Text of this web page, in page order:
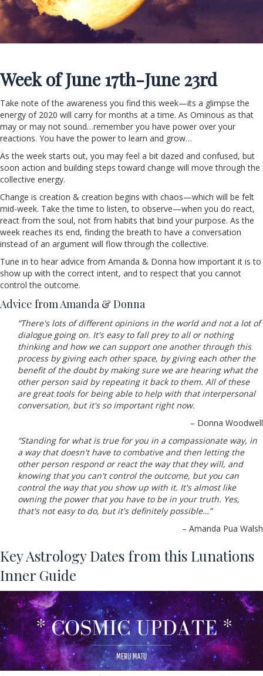
Week of June 17th-June 23rd
Take note of the awareness you find this week—its a glimpse the
energy of 2020 will carry for months at a time. As Ominous as that
may or may not sound…remember you have power over your
reactions. You have the power to learn and grow…
As the week starts out, you may feel a bit dazed and confused, but
soon action and building steps toward change will move through the
collective energy.
Change is creation & creation begins with chaos—which will be felt
mid-week. Take the time to listen, to observe—when you do react,
react from the soul, not from habits that bind your purpose. As the
week reaches its end, finding the breath to have a conversation
instead of an argument will flow through the collective.
Tune in to hear advice from Amanda & Donna how important it is to
show up with the correct intent, and to respect that you cannot
control the outcome.
Advice from Amanda & Donna
“There's lots of different opinions in the world and not a lot of
dialogue going on. It's easy to fall prey to all or nothing
thinking and how we can support one another through this
process by giving each other space, by giving each other the
benefit of the doubt by making sure we are hearing what the
other person said by repeating it back to them. All of these
are great tools for being able to help with that interpersonal
conversation, but it's so important right now.
– Donna Woodwell
“Standing for what is true for you in a compassionate way, in
a way that doesn't have to combative and then letting the
other person respond or react the way that they will, and
knowing that you can't control the outcome, but you can
control the way that you show up with it. It's almost like
owning the power that you have to be in your truth. Yes,
that's not easy to do, but it's definitely possible…”
– Amanda Pua Walsh
Key Astrology Dates from this Lunations
Inner Guide